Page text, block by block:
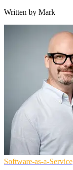
Written by Mark
Software-as-a-Service